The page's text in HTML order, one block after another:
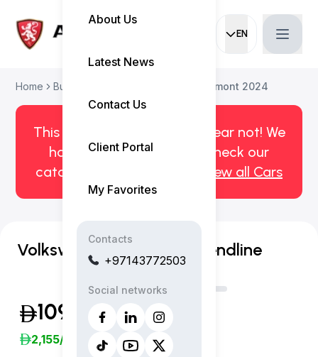
EN
Current
About Us
Latest News
Contact Us
Client Portal
My Favorites
Contacts
+97143772503
Social networks
Home Buy Used Car Volkswagen Teramont 2024
This car has been sold. But fear not! We
have more! Click here to check our
catalog of available cars.
View all Cars
Volkswagen Teramont Trendline
109,999 (Inclusive of VAT)
2,155/Month